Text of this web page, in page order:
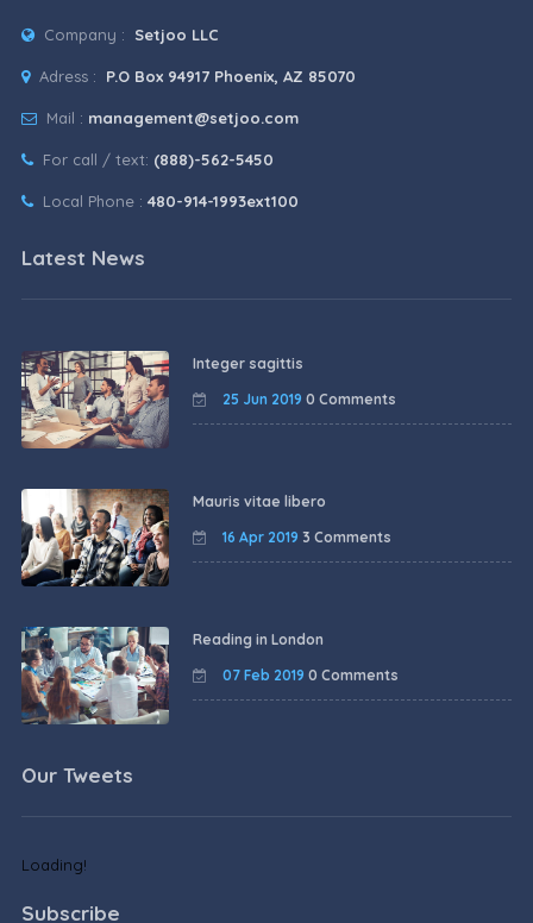
Company : Setjoo LLC
Adress : P.O Box 94917 Phoenix, AZ 85070
Mail : management@setjoo.com
For call / text: (888)-562-5450
Local Phone : 480-914-1993ext100
Latest News
Integer sagittis
25 Jun 2019 0 Comments
Mauris vitae libero
16 Apr 2019 3 Comments
Reading in London
07 Feb 2019 0 Comments
Our Tweets
Loading!
Subscribe